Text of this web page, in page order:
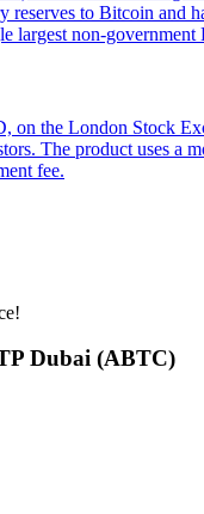
reserves to Bitcoin and
largest non-
on the London Stock
The product uses
fee.
Dubai (ABTC)